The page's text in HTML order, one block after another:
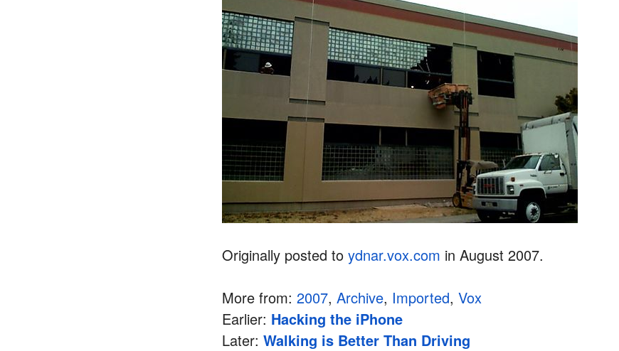
Originally posted to ydnar.vox.com in August 2007.
More from: 2007, Archive, Imported, Vox
Earlier: Hacking the iPhone
Later: Walking is Better Than Driving